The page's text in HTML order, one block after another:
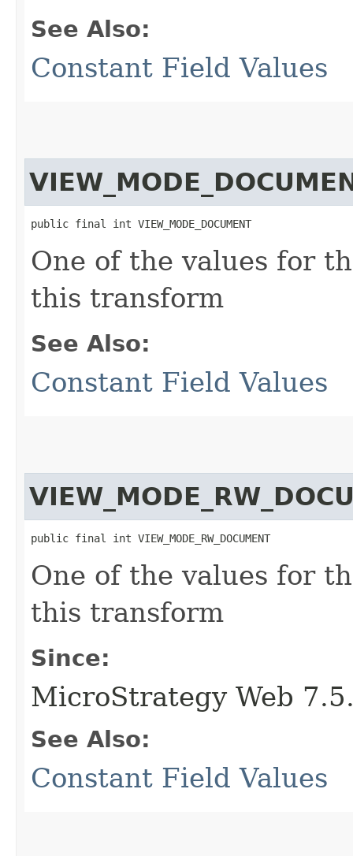
See Also:
Constant Field Values
public final int VIEW_MODE_DOCUMENT
One of the values for
this transform
See Also:
Constant Field Values
public final int VIEW_MODE_RW_DOCUMENT
One of the values for
this transform
Since:
MicroStrategy Web
See Also:
Constant Field Values